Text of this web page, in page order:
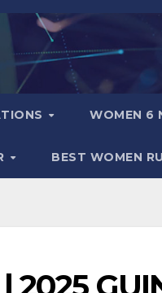
WOMEN 6
BEST WOMEN